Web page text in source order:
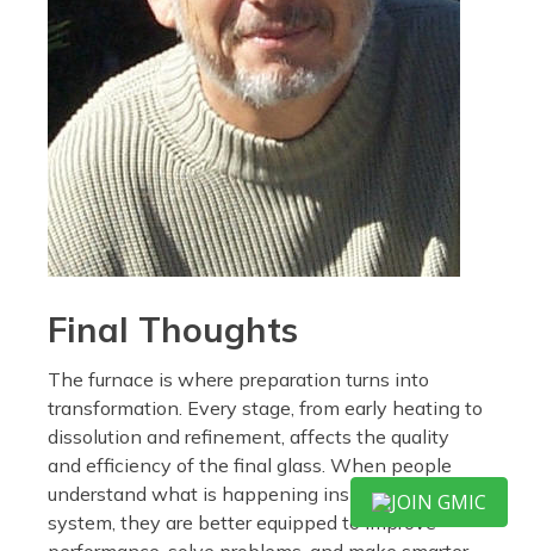
Final Thoughts
The furnace is where preparation turns into
transformation. Every stage, from early heating to
dissolution and refinement, affects the quality
and efficiency of the final glass. When people
understand what is happening inside that
system, they are better equipped to improve
JOIN GMIC